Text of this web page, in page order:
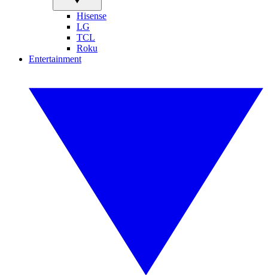
Hisense
LG
TCL
Roku
Entertainment